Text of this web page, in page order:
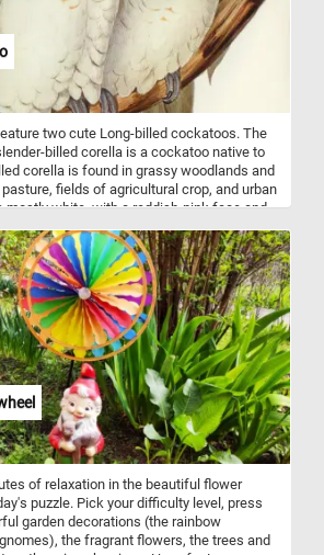
two cute Long-billed cockatoos. The
billed corella is a cockatoo native to
corella is found in grassy woodlands and
fields of agricultural crop, and urban
mostly white, with a reddish-pink face and
pink feathers on the breast and belly.
of relaxation in the beautiful flower
puzzle. Pick your difficulty level, press
garden decorations (the rainbow
the fragrant flowers, the trees and